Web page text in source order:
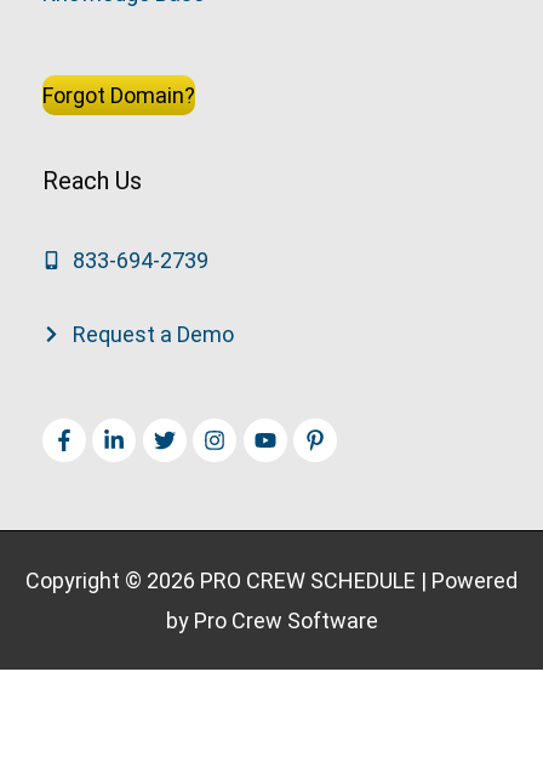
Forgot Domain?
Reach Us
833-694-2739
Request a Demo
Copyright © 2026 PRO CREW SCHEDULE | Powered
by Pro Crew Software